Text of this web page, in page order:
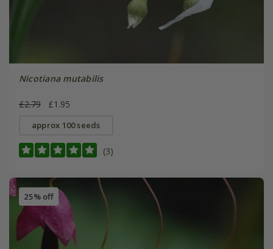
Nicotiana mutabilis
£2.79 £1.95
approx 100 seeds
(3)
25% off